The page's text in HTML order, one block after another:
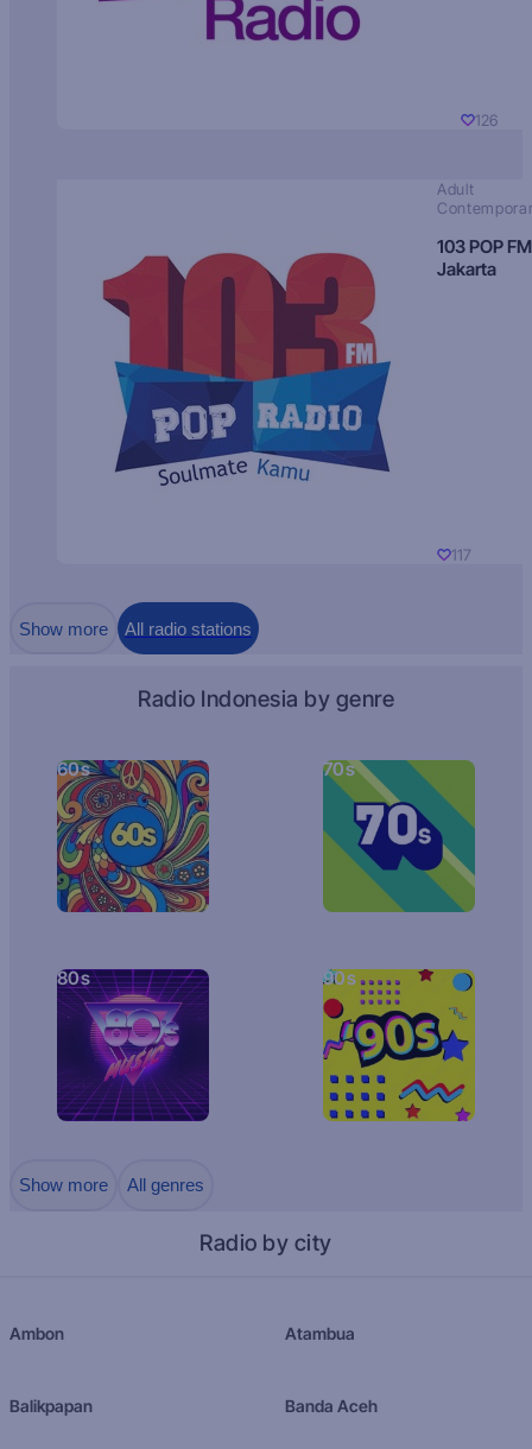
126
Adult
103 POP FM
Jakarta
117
Show more All radio stations
Radio Indonesia by genre
60s 70s
80s 90s
Show more All genres
Radio by city
Ambon Atambua
Balikpapan Banda Aceh